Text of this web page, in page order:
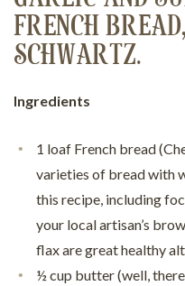
FRENCH
SCHWARTZ.
Ingredients
1 loaf French bread
varieties of bread with
this recipe, including
your local artisan’s
flax are great healthy
½ cup butter (well,